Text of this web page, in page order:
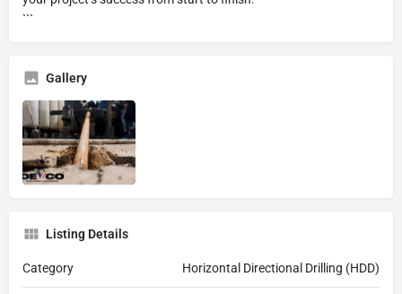
```
Gallery
Listing Details
Category Horizontal Directional Drilling (HDD)